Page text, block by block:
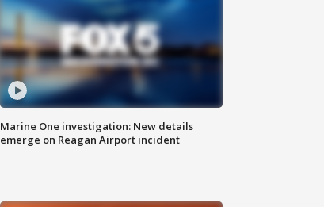
Marine One investigation: New details
emerge on Reagan Airport incident